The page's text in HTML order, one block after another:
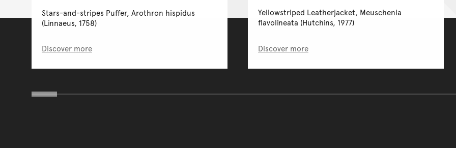
Stars-and-stripes Puffer, Arothron hispidus
(Linnaeus, 1758)
Discover more
Yellowstriped Leatherjacket, Meuschenia
flavolineata (Hutchins, 1977)
Discover more